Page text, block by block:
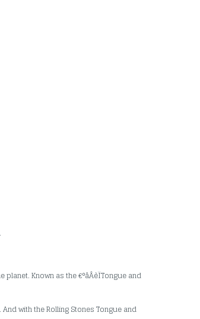
Known as the €°âÂèÏTongue and
with the Rolling Stones Tongue and